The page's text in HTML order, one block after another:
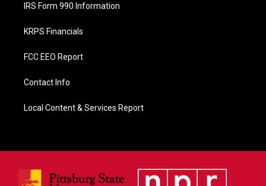
IRS Form 990 Information
KRPS Financials
FCC EEO Report
Contact Info
Local Content & Services Report